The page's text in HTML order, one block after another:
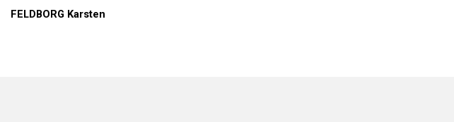
FELDBORG Karsten